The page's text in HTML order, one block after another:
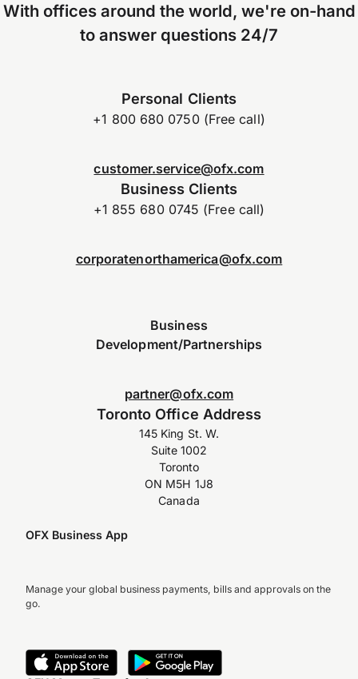
With offices around the world, we're on-hand
to answer questions 24/7
Personal Clients
+1 800 680 0750 (Free call)
customer.service@ofx.com
Business Clients
+1 855 680 0745 (Free call)
corporatenorthamerica@ofx.com
Business
Development/Partnerships
partner@ofx.com
Toronto Office Address
145 King St. W.
Suite 1002
Toronto
ON M5H 1J8
Canada
OFX Business App
Manage your global business payments, bills and approvals on the
go.